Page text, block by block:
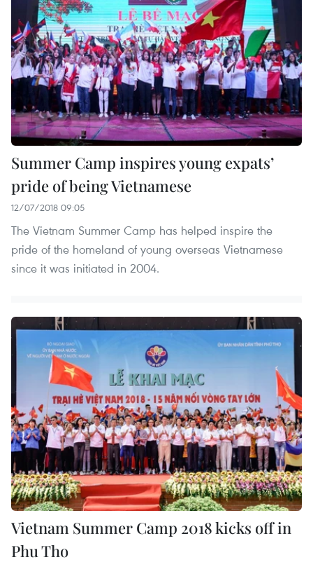
Summer Camp inspires young expats’
pride of being Vietnamese
12/07/2018 09:05
The Vietnam Summer Camp has helped inspire the
pride of the homeland of young overseas Vietnamese
since it was initiated in 2004.
Vietnam Summer Camp 2018 kicks off in
Phu Tho